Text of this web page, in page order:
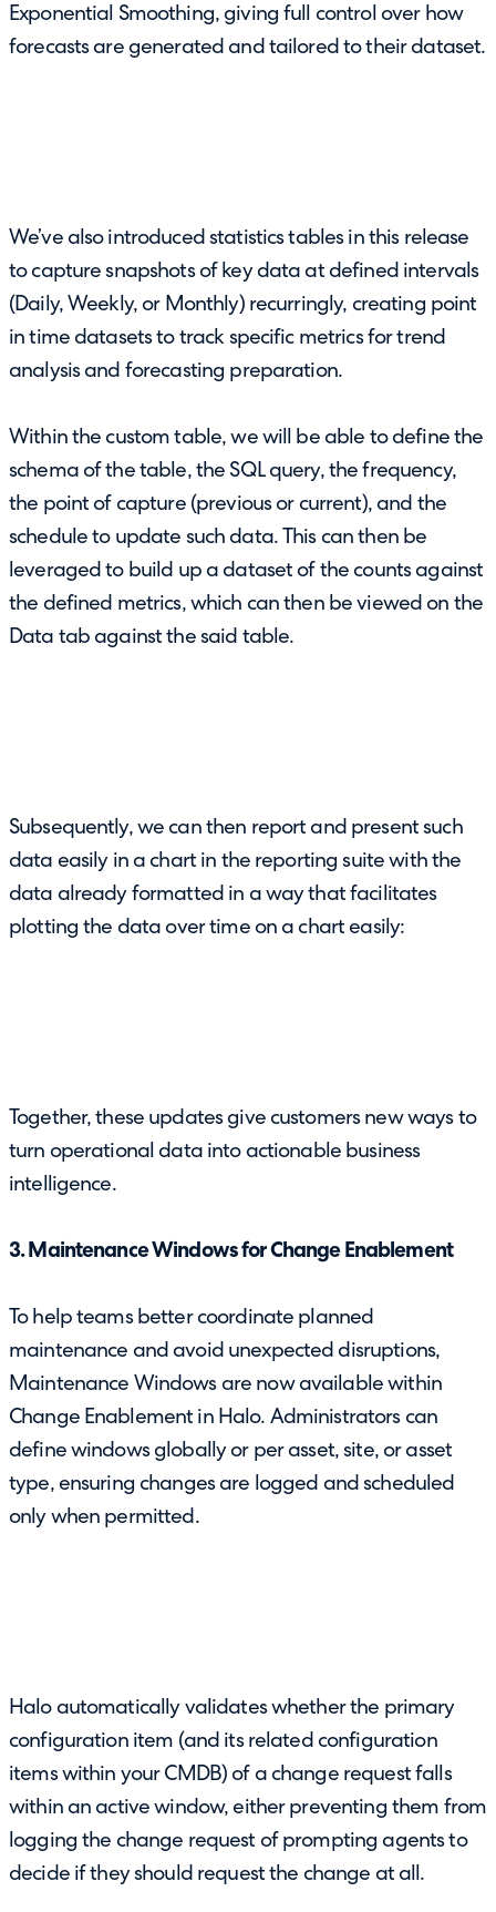
Exponential Smoothing, giving full control over how
forecasts are generated and tailored to their dataset.
We’ve also introduced statistics tables in this release
to capture snapshots of key data at defined intervals
(Daily, Weekly, or Monthly) recurringly, creating point
in time datasets to track specific metrics for trend
analysis and forecasting preparation.
Within the custom table, we will be able to define the
schema of the table, the SQL query, the frequency,
the point of capture (previous or current), and the
schedule to update such data. This can then be
leveraged to build up a dataset of the counts against
the defined metrics, which can then be viewed on the
Data tab against the said table.
Subsequently, we can then report and present such
data easily in a chart in the reporting suite with the
data already formatted in a way that facilitates
plotting the data over time on a chart easily:
Together, these updates give customers new ways to
turn operational data into actionable business
intelligence.
3. Maintenance Windows for Change Enablement
To help teams better coordinate planned
maintenance and avoid unexpected disruptions,
Maintenance Windows are now available within
Change Enablement in Halo. Administrators can
define windows globally or per asset, site, or asset
type, ensuring changes are logged and scheduled
only when permitted.
Halo automatically validates whether the primary
configuration item (and its related configuration
items within your CMDB) of a change request falls
within an active window, either preventing them from
logging the change request of prompting agents to
decide if they should request the change at all.